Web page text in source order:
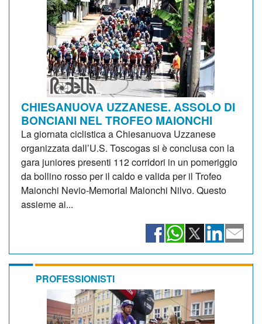
CHIESANUOVA UZZANESE. ASSOLO DI
BONCIANI NEL TROFEO MAIONCHI
La giornata ciclistica a Chiesanuova Uzzanese
organizzata dall’U.S. Toscogas si è conclusa con la
gara juniores presenti 112 corridori in un pomeriggio
da bollino rosso per il caldo e valida per il Trofeo
Maionchi Nevio-Memorial Maionchi Nilvo. Questo
assieme ai...
PROFESSIONISTI